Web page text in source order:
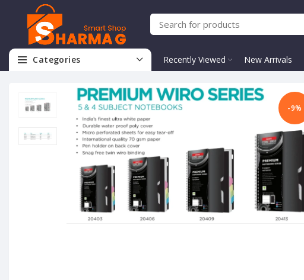
Categories Recently Viewed New Arrivals
-9%